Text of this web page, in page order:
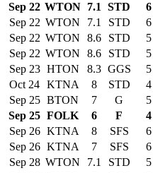
Sep 22 WTON 7.1 STD
6
Sep 22 WTON 7.1 STD
6
Sep 22 WTON 8.6 STD
5
Sep 22 WTON 8.6 STD
5
Sep 23 HTON 8.3 GGS
5
Oct 24 KTNA 8 STD
4
Sep 25 BTON 7 G
5
Sep 25 FOLK 6 F
4
Sep 26 KTNA 8 SFS
6
Sep 26 KTNA 7 SFS
6
Sep 28 WTON 7.1 STD
5